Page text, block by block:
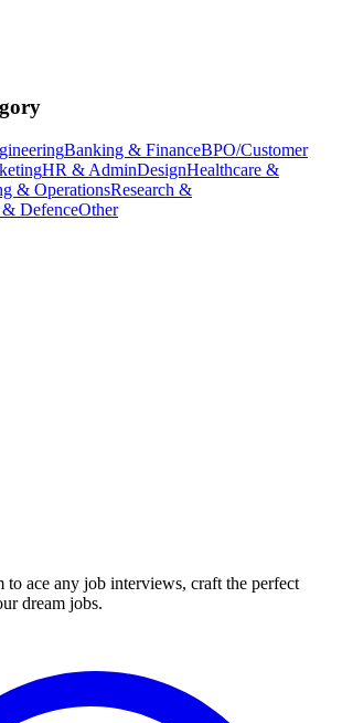
Banking & FinanceBPO/Customer
HR & AdminDesignHealthcare &
& OperationsResearch &
DefenceOther
to ace any job interviews, craft the perfect
dream jobs.